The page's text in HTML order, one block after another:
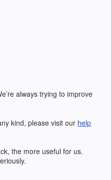
always trying to improve
kind, please visit our help
the more useful for us.